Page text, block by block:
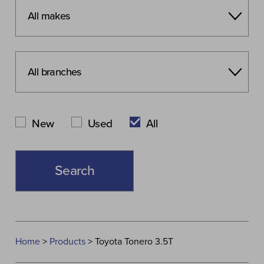
New Used All
Home > Products > Toyota Tonero 3.5T